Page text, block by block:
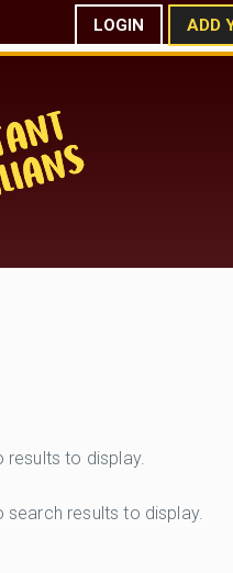
LOGIN ADD
results to display.
search results to display.